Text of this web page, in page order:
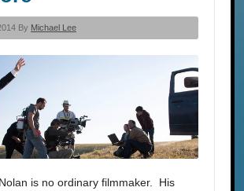
By Michael Lee
is no ordinary filmmaker. His